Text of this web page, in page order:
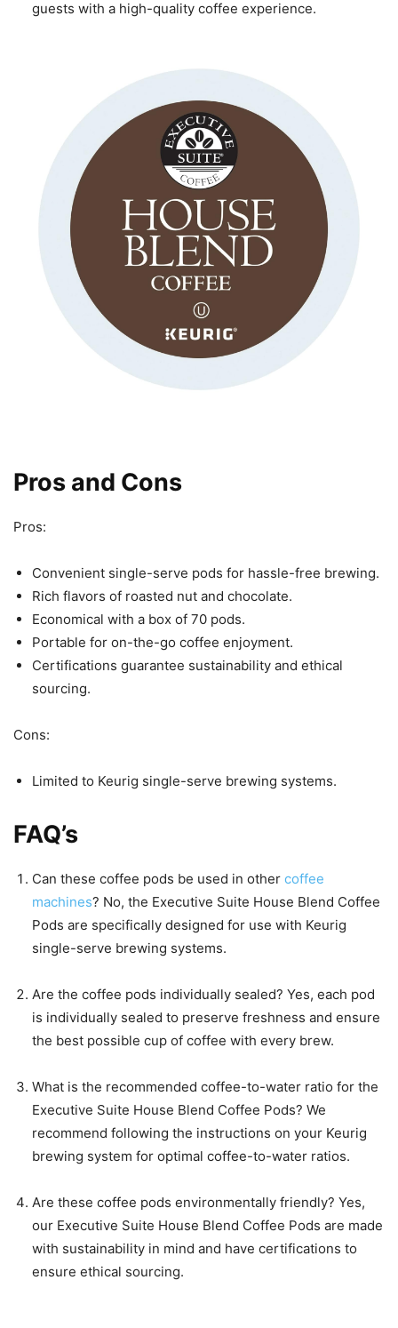
guests with a high-quality coffee experience.
Pros and Cons
Pros:
Convenient single-serve pods for hassle-free brewing.
Rich flavors of roasted nut and chocolate.
Economical with a box of 70 pods.
Portable for on-the-go coffee enjoyment.
Certifications guarantee sustainability and ethical
sourcing.
Cons:
Limited to Keurig single-serve brewing systems.
FAQ’s
Can these coffee pods be used in other coffee
machines? No, the Executive Suite House Blend Coffee
Pods are specifically designed for use with Keurig
single-serve brewing systems.
Are the coffee pods individually sealed? Yes, each pod
is individually sealed to preserve freshness and ensure
the best possible cup of coffee with every brew.
What is the recommended coffee-to-water ratio for the
Executive Suite House Blend Coffee Pods? We
recommend following the instructions on your Keurig
brewing system for optimal coffee-to-water ratios.
Are these coffee pods environmentally friendly? Yes,
our Executive Suite House Blend Coffee Pods are made
with sustainability in mind and have certifications to
ensure ethical sourcing.